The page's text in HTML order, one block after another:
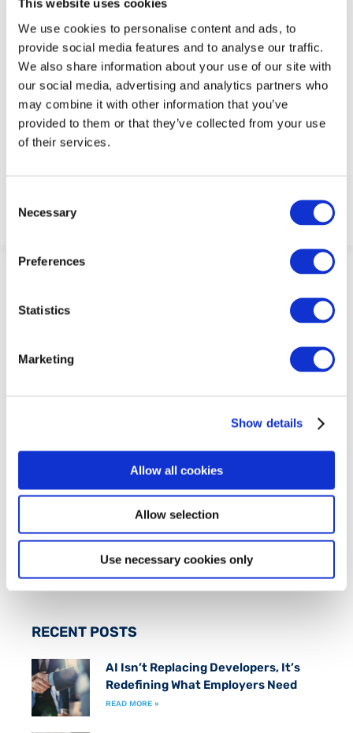
This website uses cookies
We use cookies to personalise content and ads, to
provide social media features and to analyse our traffic.
We also share information about your use of our site with
our social media, advertising and analytics partners who
may combine it with other information that you’ve
provided to them or that they’ve collected from your use
of their services.
Selection
Necessary
Preferences
Statistics
Marketing
Show details
Allow all cookies
Allow selection
Use necessary cookies only
Admin
Smart Economyby creating
FOLLOW US ON
RECENT POSTS
AI Isn’t Replacing Developers, It’s
Redefining What Employers Need
READ MORE »